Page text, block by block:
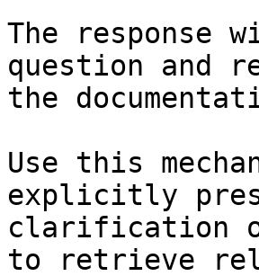
The response
question and
the
Use this
explicitly
clarification